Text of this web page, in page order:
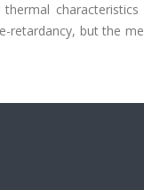
but the